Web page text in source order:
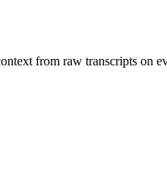
from raw transcripts on